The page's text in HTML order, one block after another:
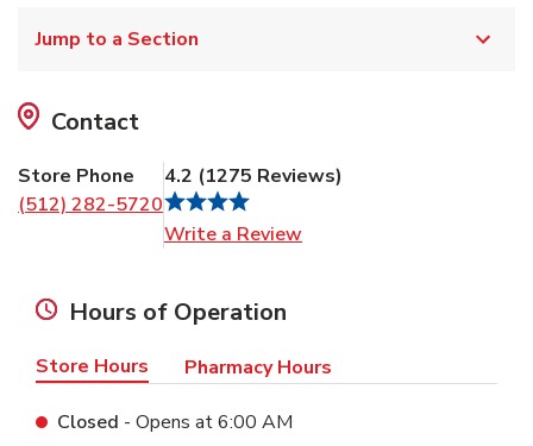
Jump to a Section
Contact
Store Phone
(512) 282-5720
4.2 (1275 Reviews)
Write a Review
Hours of Operation
Store Hours Pharmacy Hours
Closed - Opens at6:00 AM